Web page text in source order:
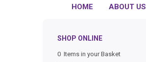
HOME ABOUT US
SHOP ONLINE
0 Items in your Basket